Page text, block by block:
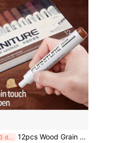
Last 3 days 12pcs Wood Grain Marker Pens, Waterproof Non-Fading Furniture Scratch Repair Pens, Composite Wood Floor Restoration Markers, Caulk Pens